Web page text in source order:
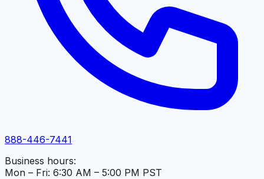
888-446-7441
Business hours:
Mon – Fri: 6:30 AM – 5:00 PM PST